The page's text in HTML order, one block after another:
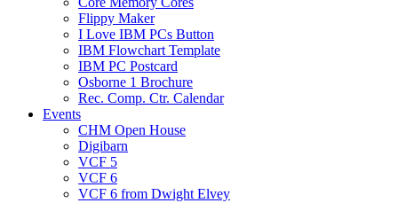
Flippy Maker
I Love IBM PCs Button
IBM Flowchart Template
IBM PC Postcard
Osborne 1 Brochure
Rec. Comp. Ctr. Calendar
Events
CHM Open House
Digibarn
VCF 5
VCF 6
VCF 6 from Dwight Elvey